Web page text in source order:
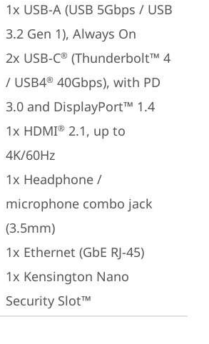
1x USB-A (USB 5Gbps / USB
3.2 Gen 1), Always On
2x USB-C® (Thunderbolt™ 4
/ USB4® 40Gbps), with PD
3.0 and DisplayPort™ 1.4
1x HDMI® 2.1, up to
4K/60Hz
1x Headphone /
microphone combo jack
(3.5mm)
1x Ethernet (GbE RJ-45)
1x Kensington Nano
Security Slot™